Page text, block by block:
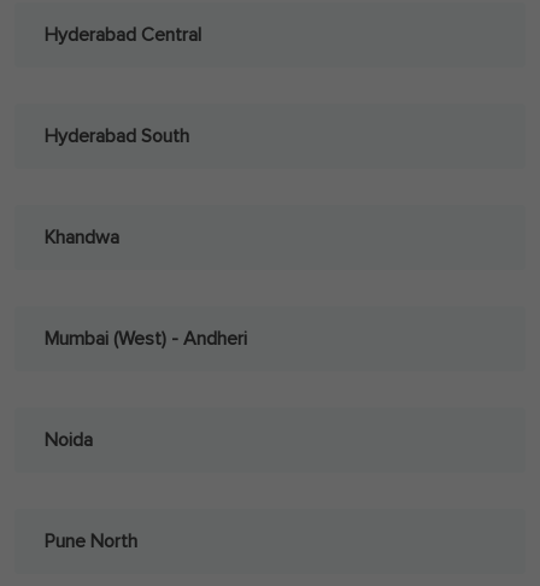
Hyderabad Central
Hyderabad South
Khandwa
Mumbai (West) - Andheri
Noida
Pune North